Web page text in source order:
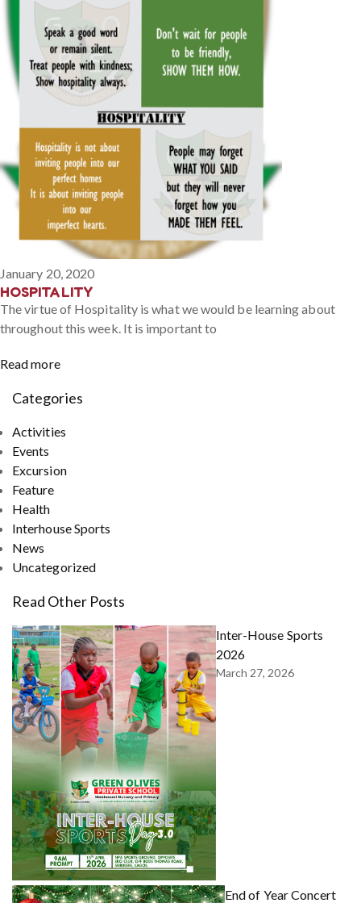
January 20, 2020
HOSPITALITY
The virtue of Hospitality is what we would be learning about
throughout this week. It is important to
Read more
Categories
Activities
Events
Excursion
Feature
Health
Interhouse Sports
News
Uncategorized
Read Other Posts
Inter-House Sports
2026
March 27, 2026
End of Year Concert